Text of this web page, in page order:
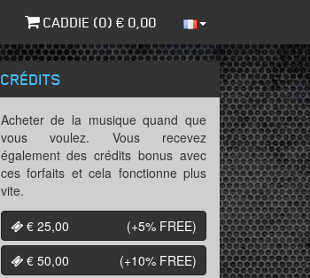
CADDIE (0) € 0,00
CRÉDITS
Acheter de la musique quand que
vous voulez. Vous recevez
également des crédits bonus avec
ces forfaits et cela fonctionne plus
vite.
€ 25,00
(+5% FREE)
€ 50,00
(+10% FREE)